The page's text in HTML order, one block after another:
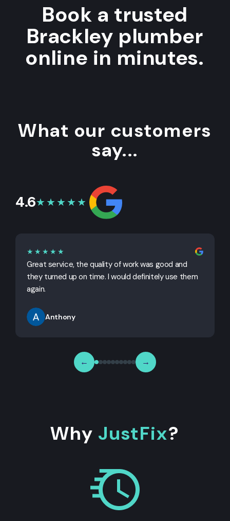
Book a trusted
Brackley plumber
online in minutes.
What our customers
say...
4.6★★★★★
★★★★★
Great service, the quality of work was good and
they turned up on time. I would definitely use them
again.
Anthony
← →
Why JustFix?